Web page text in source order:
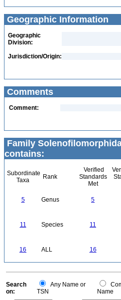
Geographic Information
Geographic
Division:
Jurisdiction/Origin:
Comments
Comment:
Family
contains:
Subordinate
Taxa
Rank
Verified
Standards
Met
5 Genus 5
11 Species 11
16 ALL 16
Search
on:
Any Name or
TSN
Name